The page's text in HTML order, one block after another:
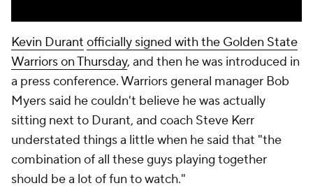
Kevin Durant officially signed with the Golden State
Warriors on Thursday, and then he was introduced in
a press conference. Warriors general manager Bob
Myers said he couldn't believe he was actually
sitting next to Durant, and coach Steve Kerr
understated things a little when he said that "the
combination of all these guys playing together
should be a lot of fun to watch."